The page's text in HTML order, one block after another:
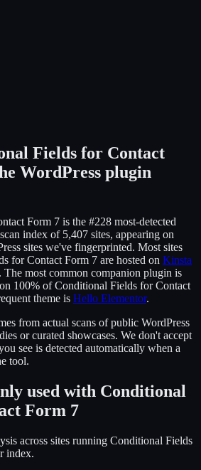
Fields for Contact
WordPress plugin
Form 7 is the #228 most-detected
index of 5,407 sites, appearing on
sites we've fingerprinted. Most sites
for Contact Form 7 are hosted on Kinsta
The most common companion plugin is
100% ofConditional Fields for Contact
theme is Hello Elementor.
from actual scans of public WordPress
or curated showcases. We don't accept
see is detected automatically when a
tool.
used with Conditional
Form 7
across sites running Conditional Fields
index.